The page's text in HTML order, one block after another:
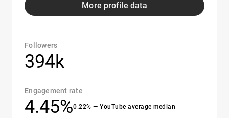
More profile data
Followers
394k
Engagement rate
4.45%0.22% — YouTube average median